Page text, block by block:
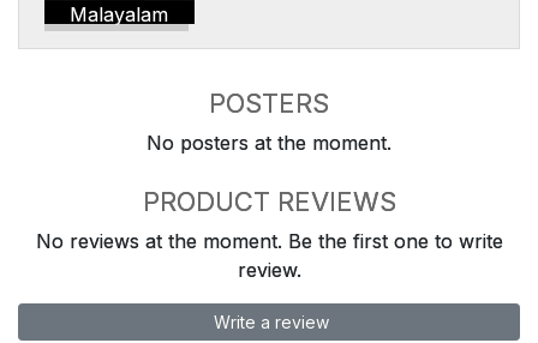
Malayalam
POSTERS
No posters at the moment.
PRODUCT REVIEWS
No reviews at the moment. Be the first one to write
review.
Write a review